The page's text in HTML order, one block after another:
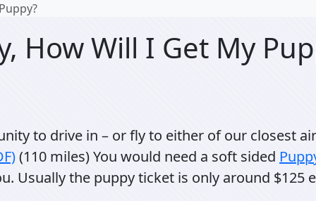
How Will I Get My
to drive in – or fly to either of our closest
(110 miles) You would need a soft sided
Usually the puppy ticket is only around $125